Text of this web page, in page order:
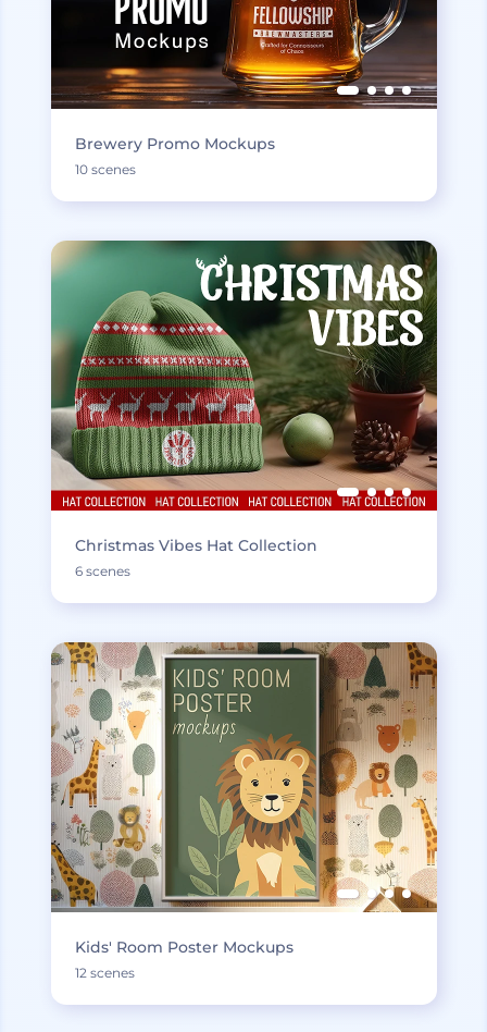
Brewery Promo Mockups
10 scenes
Christmas Vibes Hat Collection
6 scenes
Kids' Room Poster Mockups
12 scenes